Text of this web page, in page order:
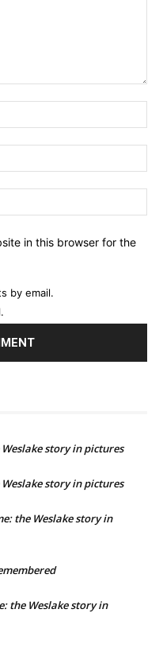
in this browser for the
by email.
story in pictures
story in pictures
the Weslake story in
the Weslake story in